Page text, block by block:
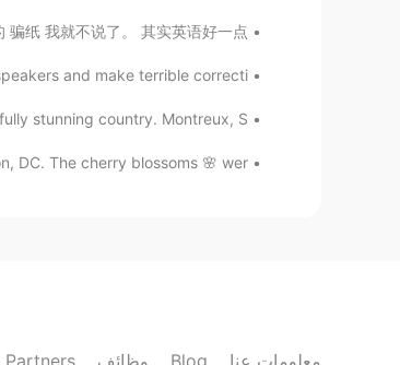
。当然也有些是 些加班的 骗纸 我就不说了。 其实英语好一点...
and make terrible correcti...
stunning country. Montreux, S...
The cherry blossoms 🌸 wer...
Partners وظائف Blog معلومات عنا